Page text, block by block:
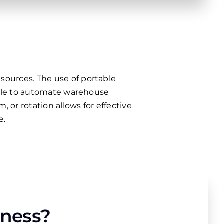
The use of portable
to automate warehouse
or rotation allows for effective